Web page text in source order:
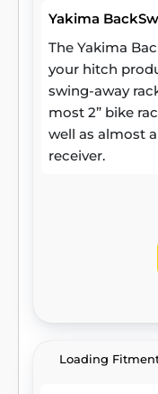
Yakima
The Yakima
your hitch
swing-away
most 2” bike
well as almost
receiver.
Loading